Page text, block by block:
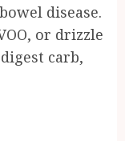
disease.
or drizzle
carb,